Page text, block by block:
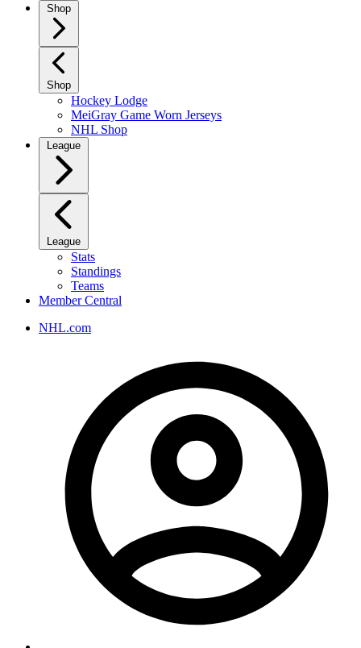
Shop
Shop
Hockey Lodge
MeiGray Game Worn Jerseys
NHL Shop
League
League
Stats
Standings
Teams
Member Central
NHL.com